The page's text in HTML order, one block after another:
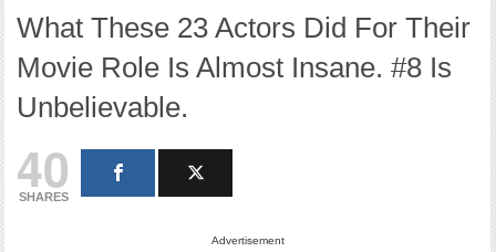
What These 23 Actors Did For Their
Movie Role Is Almost Insane. #8 Is
Unbelievable.
40
SHARES
Advertisement